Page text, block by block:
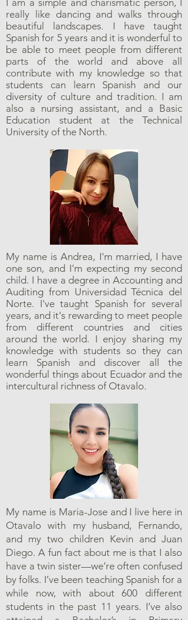
I am a simple and charismatic person, I
really like dancing and walks through
beautiful landscapes. I have taught
Spanish for 5 years and it is wonderful to
be able to meet people from different
parts of the world and above all
contribute with my knowledge so that
students can learn Spanish and our
diversity of culture and tradition. I am
also a nursing assistant, and a Basic
Education student at the Technical
University of the North.
My name is Andrea, I'm married, I have
one son, and I'm expecting my second
child. I have a degree in Accounting and
Auditing from Universidad Técnica del
Norte. I've taught Spanish for several
years, and it's rewarding to meet people
from different countries and cities
around the world. I enjoy sharing my
knowledge with students so they can
learn Spanish and discover all the
wonderful things about Ecuador and the
intercultural richness of Otavalo.
My name is Maria-Jose and I live here in
Otavalo with my husband, Fernando,
and my two children Kevin and Juan
Diego. A fun fact about me is that I also
have a twin sister—we’re often confused
by folks. I’ve been teaching Spanish for a
while now, with about 600 different
students in the past 11 years. I’ve also